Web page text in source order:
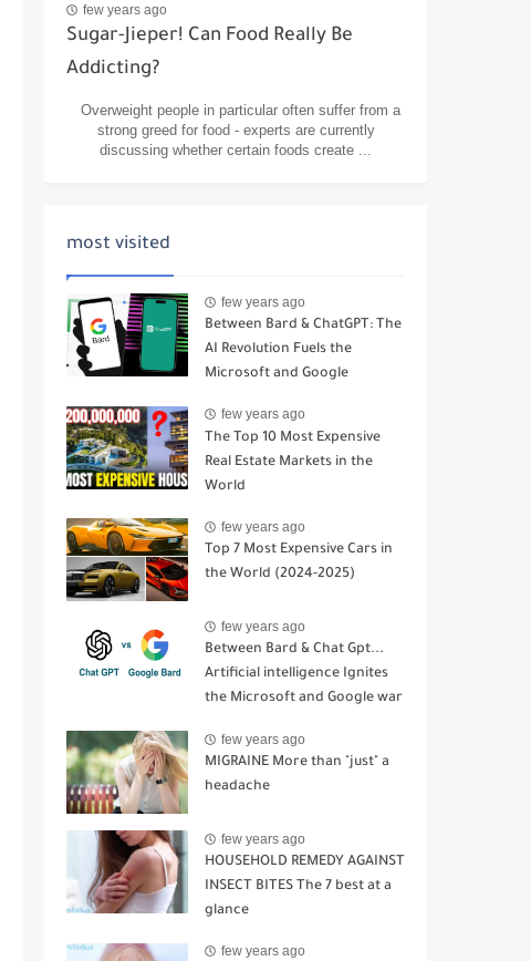
few years ago
Sugar-Jieper! Can Food Really Be
Addicting?
Overweight people in particular often suffer from a
strong greed for food - experts are currently
discussing whether certain foods create ...
most visited
few years ago
Between Bard & ChatGPT: The
AI Revolution Fuels the
Microsoft and Google
few years ago
The Top 10 Most Expensive
Real Estate Markets in the
World
few years ago
Top 7 Most Expensive Cars in
the World (2024-2025)
few years ago
Between Bard & Chat Gpt...
Artificial intelligence Ignites
the Microsoft and Google war
few years ago
MIGRAINE More than "just" a
headache
few years ago
HOUSEHOLD REMEDY AGAINST
INSECT BITES The 7 best at a
glance
few years ago